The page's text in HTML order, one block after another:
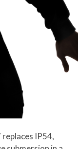
IP54,